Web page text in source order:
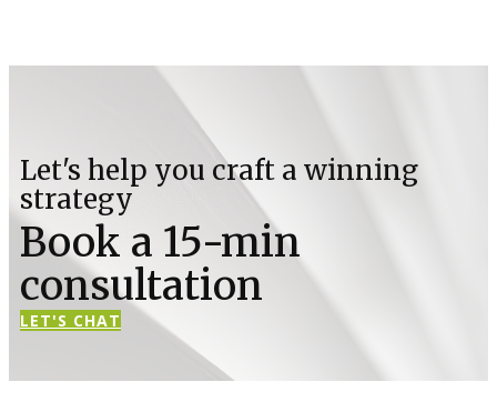
Let's help you craft a winning
strategy
Book a 15-min
consultation
LET'S CHAT